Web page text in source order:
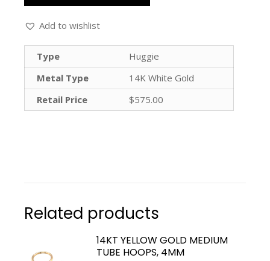
Add to wishlist
Type
Huggie
Metal Type
14K White Gold
Retail Price
$575.00
Related products
14KT YELLOW GOLD MEDIUM
TUBE HOOPS, 4MM